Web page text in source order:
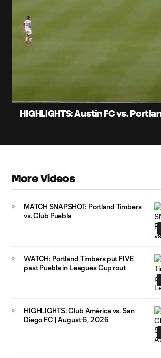
HIGHLIGHTS: Austin FC vs.
More Videos
MATCH SNAPSHOT: Portland Timbers
vs. Club Puebla
WATCH: Portland Timbers put FIVE
past Puebla in Leagues Cup rout
HIGHLIGHTS: Club América vs. San
Diego FC | August 6, 2026